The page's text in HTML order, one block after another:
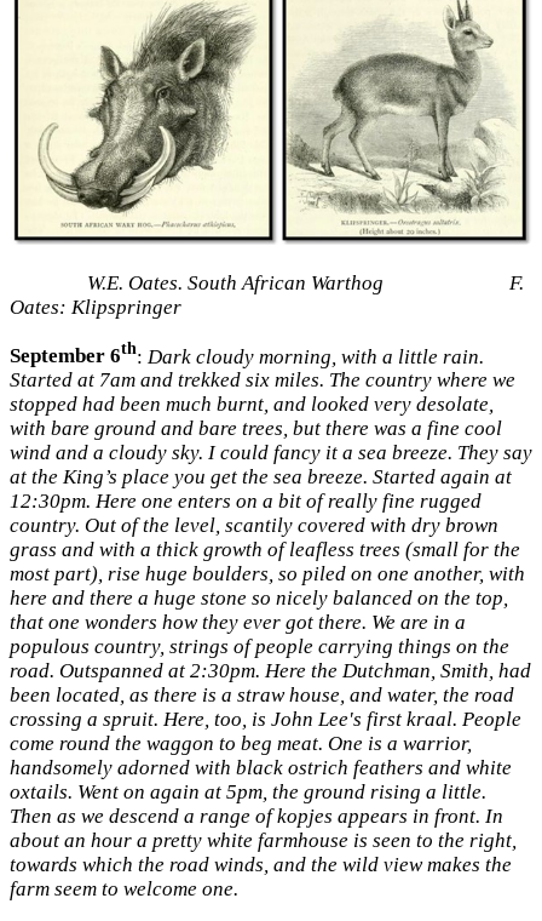
W.E. Oates. South African Warthog F.
Oates: Klipspringer
September 6th: Dark cloudy morning, with a little rain.
Started at 7am and trekked six miles. The country where we
stopped had been much burnt, and looked very desolate,
with bare ground and bare trees, but there was a fine cool
wind and a cloudy sky. I could fancy it a sea breeze. They say
at the King’s place you get the sea breeze. Started again at
12:30pm. Here one enters on a bit of really fine rugged
country. Out of the level, scantily covered with dry brown
grass and with a thick growth of leafless trees (small for the
most part), rise huge boulders, so piled on one another, with
here and there a huge stone so nicely balanced on the top,
that one wonders how they ever got there. We are in a
populous country, strings of people carrying things on the
road. Outspanned at 2:30pm. Here the Dutchman, Smith, had
been located, as there is a straw house, and water, the road
crossing a spruit. Here, too, is John Lee's first kraal. People
come round the waggon to beg meat. One is a warrior,
handsomely adorned with black ostrich feathers and white
oxtails. Went on again at 5pm, the ground rising a little.
Then as we descend a range of kopjes appears in front. In
about an hour a pretty white farmhouse is seen to the right,
towards which the road winds, and the wild view makes the
farm seem to welcome one.